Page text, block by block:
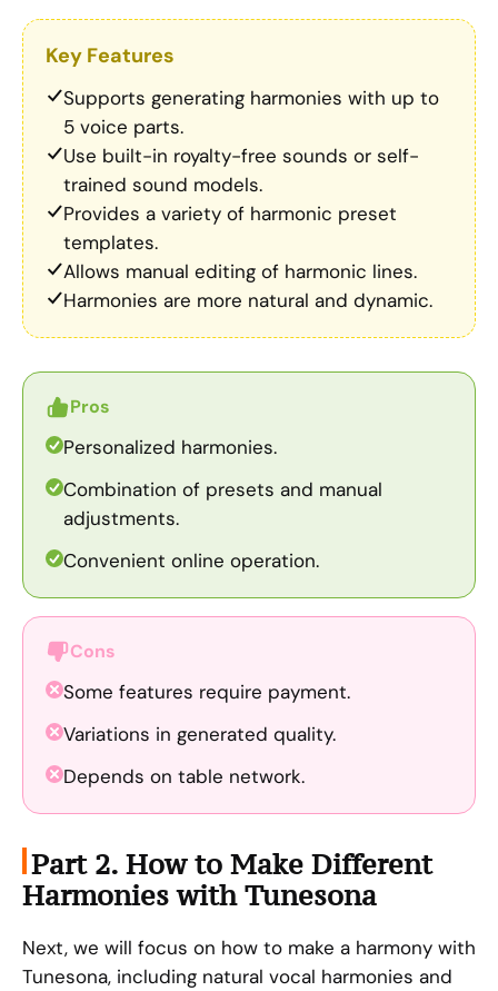
Key Features
Supports generating harmonies with up to
5 voice parts.
Use built-in royalty-free sounds or self-
trained sound models.
Provides a variety of harmonic preset
templates.
Allows manual editing of harmonic lines.
Harmonies are more natural and dynamic.
Pros
Personalized harmonies.
Combination of presets and manual
adjustments.
Convenient online operation.
Cons
Some features require payment.
Variations in generated quality.
Depends on table network.
Part 2. How to Make Different
Harmonies with Tunesona
Next, we will focus on how to make a harmony with
Tunesona, including natural vocal harmonies and